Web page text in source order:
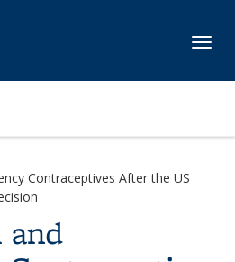
Contraceptives After the US
and